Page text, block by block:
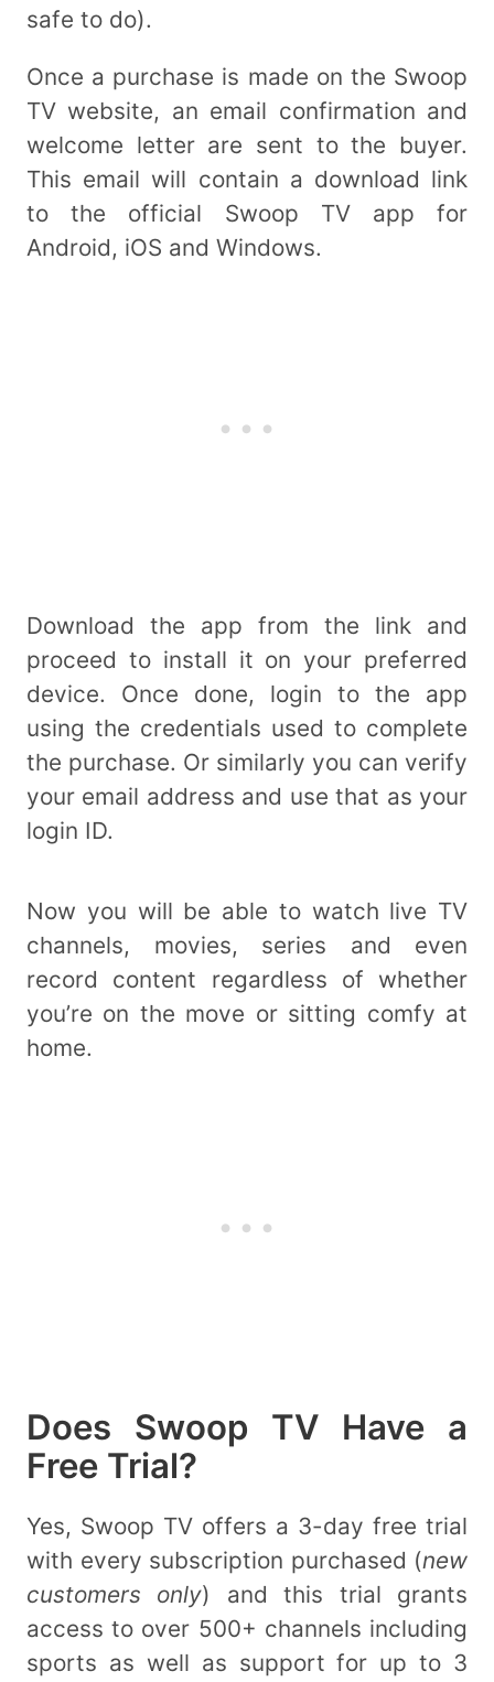
safe to do).
Once a purchase is made on the Swoop
TV website, an email confirmation and
welcome letter are sent to the buyer.
This email will contain a download link
to the official Swoop TV app for
Android, iOS and Windows.
Download the app from the link and
proceed to install it on your preferred
device. Once done, login to the app
using the credentials used to complete
the purchase. Or similarly you can verify
your email address and use that as your
login ID.
Now you will be able to watch live TV
channels, movies, series and even
record content regardless of whether
you’re on the move or sitting comfy at
home.
Does Swoop TV Have a
Free Trial?
Yes, Swoop TV offers a 3-day free trial
with every subscription purchased (new
customers only) and this trial grants
access to over 500+ channels including
sports as well as support for up to 3